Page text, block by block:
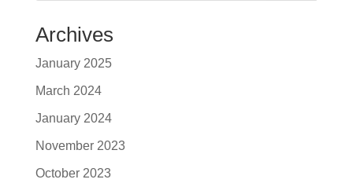
Archives
January 2025
March 2024
January 2024
November 2023
October 2023